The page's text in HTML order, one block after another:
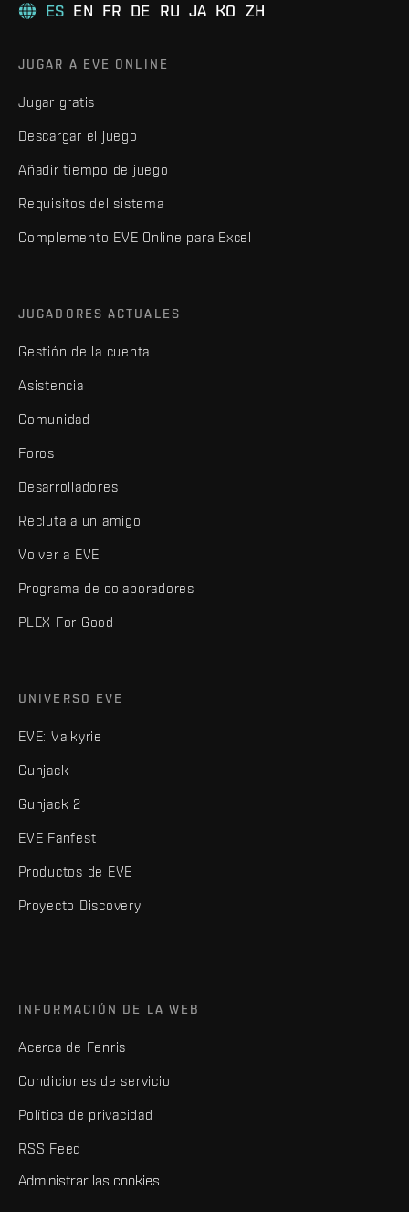
ES EN FR DE RU JA KO ZH
JUGAR A EVE ONLINE
Jugar gratis
Descargar el juego
Añadir tiempo de juego
Requisitos del sistema
Complemento EVE Online para Excel
JUGADORES ACTUALES
Gestión de la cuenta
Asistencia
Comunidad
Foros
Desarrolladores
Recluta a un amigo
Volver a EVE
Programa de colaboradores
PLEX For Good
UNIVERSO EVE
EVE: Valkyrie
Gunjack
Gunjack 2
EVE Fanfest
Productos de EVE
Proyecto Discovery
INFORMACIÓN DE LA WEB
Acerca de Fenris
Condiciones de servicio
Política de privacidad
RSS Feed
Administrar las cookies